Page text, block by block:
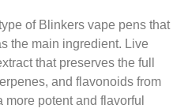
of Blinkers vape pens that
the main ingredient. Live
that preserves the full
and flavonoids from
potent and flavorful